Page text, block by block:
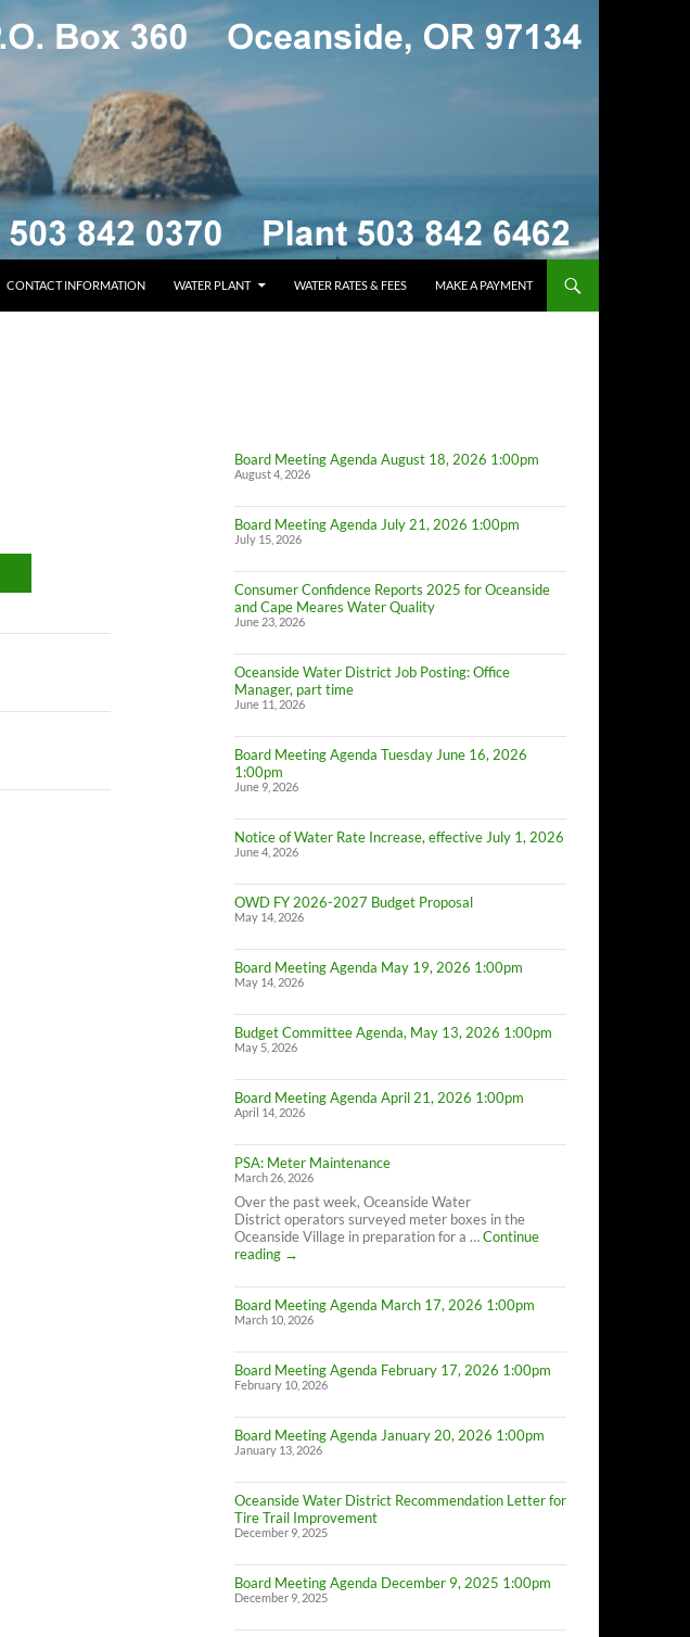
CONTACT INFORMATION WATER PLANT WATER RATES & FEES MAKE A PAYMENT
Board Meeting Agenda August 18, 2026 1:00pm
August 4, 2026
Board Meeting Agenda July 21, 2026 1:00pm
July 15, 2026
Consumer Confidence Reports 2025 for Oceanside
and Cape Meares Water Quality
June 23, 2026
Oceanside Water District Job Posting: Office
Manager, part time
June 11, 2026
Board Meeting Agenda Tuesday June 16, 2026
1:00pm
June 9, 2026
Notice of Water Rate Increase, effective July 1, 2026
June 4, 2026
OWD FY 2026-2027 Budget Proposal
May 14, 2026
Board Meeting Agenda May 19, 2026 1:00pm
May 14, 2026
Budget Committee Agenda, May 13, 2026 1:00pm
May 5, 2026
Board Meeting Agenda April 21, 2026 1:00pm
April 14, 2026
PSA: Meter Maintenance
March 26, 2026
Over the past week, Oceanside Water
District operators surveyed meter boxes in the
Oceanside Village in preparation for a …Continue
reading
PSA:
Maintenance
→
Board Meeting Agenda March 17, 2026 1:00pm
March 10, 2026
Board Meeting Agenda February 17, 2026 1:00pm
February 10, 2026
Board Meeting Agenda January 20, 2026 1:00pm
January 13, 2026
Oceanside Water District Recommendation Letter for
Tire Trail Improvement
December 9, 2025
Board Meeting Agenda December 9, 2025 1:00pm
December 9, 2025